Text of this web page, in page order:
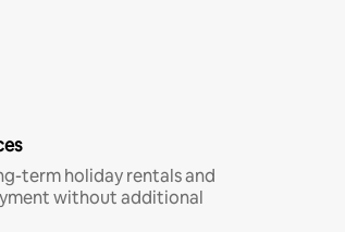
term holiday rentals and
without additional